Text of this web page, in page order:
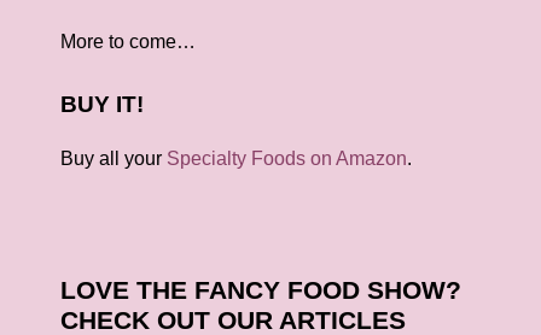
More to come…
BUY IT!
Buy all your Specialty Foods on Amazon.
LOVE THE FANCY FOOD SHOW?
CHECK OUT OUR ARTICLES